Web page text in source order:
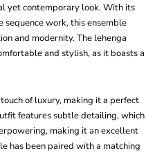
yet contemporary look. With its
work, this ensemble
and modernity. The lehenga
and stylish, as it boasts a
of luxury, making it a perfect
features subtle detailing, which
making it an excellent
has been paired with a matching